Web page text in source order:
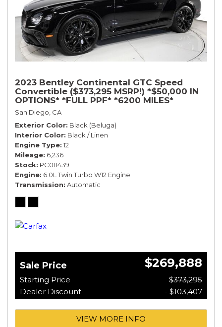
2023 Bentley Continental GTC Speed
Convertible ($373,295 MSRP!) *$50,000 IN
OPTIONS* *FULL PPF* *6200 MILES*
San Diego, CA
Exterior Color Black (Beluga)
Interior Color Black / Linen
Engine Type 12
Mileage 6,236
Stock PC011439
Engine 6.0L Twin Turbo W12 Engine
Transmission Automatic
Sale Price $269,888
Starting Price
$373,295
Dealer Discount
- $103,407
VIEW MORE INFO